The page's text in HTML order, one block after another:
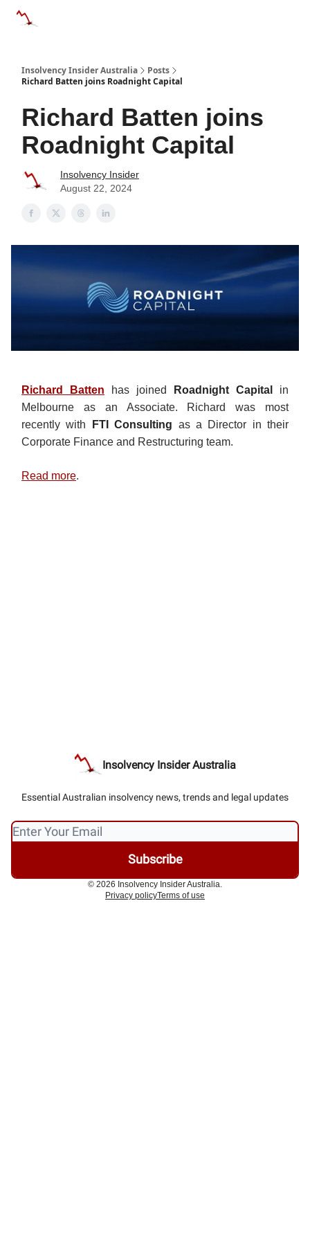
Insolvency Insider Australia
Posts
Richard Batten joins Roadnight Capital
Richard Batten joins
Roadnight Capital
Insolvency Insider
August 22, 2024
Richard Batten has joined Roadnight Capital
in
Melbourne as an Associate. Richard was most
recently with
FTI Consulting as a Director in their
Corporate Finance and Restructuring team.
Read more.
Insolvency Insider Australia
Essential Australian insolvency news, trends and legal updates
© 2026 Insolvency Insider Australia.
Privacy policyTerms of use